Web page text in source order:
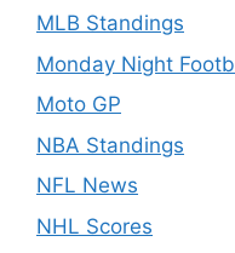
MLB Standings
Monday Night
Moto GP
NBA Standings
NFL News
NHL Scores